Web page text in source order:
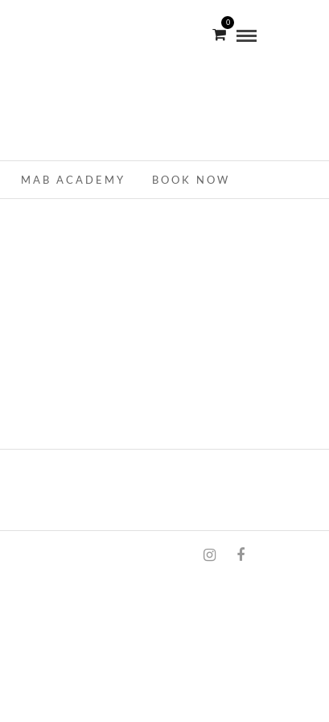
0
MAB ACADEMY BOOK NOW